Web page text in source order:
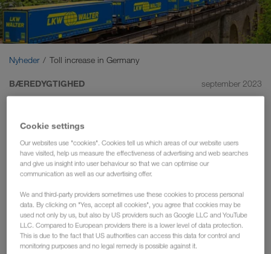
Nyheder Toll increase in Germany
BÆREDYGTIGHED september 2023
have the solution!
Ecological advantages have long been conceded
to intermodal transport, but the fact that
is shown by developments on the European
market. Toll increases like the one in Germany from
December 2023, no longer leave any room for
arguments against the eco-friendly transport
Cookie settings
Our websites use "cookies". Cookies tell us which areas of our website users
have visited, help us measure the effectiveness of advertising and web searches
and give us insight into user behaviour so that we can optimise our
communication as well as our advertising offer.
We and third-party providers sometimes use these cookies to process personal
data. By clicking on "Yes, accept all cookies", you agree that cookies may be
used not only by us, but also by US providers such as Google LLC and YouTube
LLC. Compared to European providers there is a lower level of data protection.
This is due to the fact that US authorities can access this data for control and
monitoring purposes and no legal remedy is possible against it.